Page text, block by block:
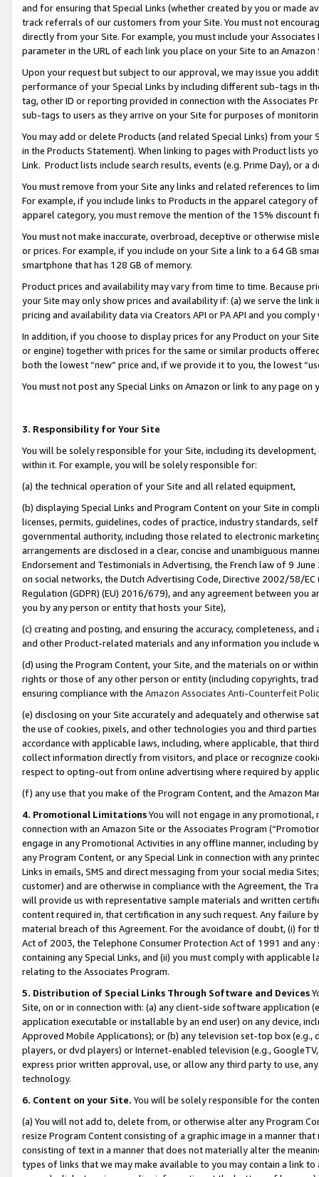
and for ensuring that Special Links (whether created by you or
track referrals of our customers from your Site. You must not
directly from your Site. For example, you must include your
parameter in the URL of each link you place on your Site to an
Upon your request but subject to our approval, we may issue you
performance of your Special Links by including different sub-tags in
tag, other ID or reporting provided in connection with the Associates
sub-tags to users as they arrive on your Site for purposes of
You may add or delete Products (and related Special Links) from
in the Products Statement). When linking to pages with Product lists
Link. Product lists include search results, events (e.g. Prime Day), or a
You must remove from your Site any links and related references to
For example, if you include links to Products in the apparel category
apparel category, you must remove the mention of the 15% discount
You must not make inaccurate, overbroad, deceptive or otherwise
or prices. For example, if you include on your Site a link to a 64 GB
smartphone that has 128 GB of memory.
Product prices and availability may vary from time to time. Because
your Site may only show prices and availability if: (a) we serve the
pricing and availability data via Creators API or PA API and you
In addition, if you choose to display prices for any Product on your
or engine) together with prices for the same or similar products
both the lowest “new” price and, if we provide it to you, the lowest
You must not post any Special Links on Amazon or link to any page
3. Responsibility for Your Site
You will be solely responsible for your Site, including its
within it. For example, you will be solely responsible for:
(a) the technical operation of your Site and all related equipment,
(b) displaying Special Links and Program Content on your Site in
licenses, permits, guidelines, codes of practice, industry standards,
governmental authority, including those related to electronic
arrangements are disclosed in a clear, concise and unambiguous
Endorsement and Testimonials in Advertising, the French law of 9
on social networks, the Dutch Advertising Code, Directive 2002/58/
Regulation (GDPR) (EU) 2016/679), and any agreement between
you by any person or entity that hosts your Site),
(c) creating and posting, and ensuring the accuracy, completeness,
and other Product-related materials and any information you include
(d) using the Program Content, your Site, and the materials on or
rights or those of any other person or entity (including copyrights,
ensuring compliance with the Amazon Associates Anti-Counterfeit
(e) disclosing on your Site accurately and adequately and otherwise
the use of cookies, pixels, and other technologies you and third
accordance with applicable laws, including, where applicable, that
collect information directly from visitors, and place or recognize
respect to opting-out from online advertising where required by
(f) any use that you make of the Program Content, and the Amazon
4. Promotional LimitationsYou will not engage in any
connection with an Amazon Site or the Associates Program
engage in any Promotional Activities in any offline manner, including
any Program Content, or any Special Link in connection with any
Links in emails, SMS and direct messaging from your social media
customer) and are otherwise in compliance with the Agreement, the
will provide us with representative sample materials and written
content required in, that certification in any such request. Any failure
material breach of this Agreement. For the avoidance of doubt, (i) for
Act of 2003, the Telephone Consumer Protection Act of 1991 and
containing any Special Links, and (ii) you must comply with
relating to the Associates Program.
5. Distribution of Special Links Through Software and Devices
Site, on or in connection with: (a) any client-side software application
application executable or installable by an end user) on any device,
Approved Mobile Applications); or (b) any television set-top box
players, or dvd players) or Internet-enabled television (e.g.,
express prior written approval, use, or allow any third party to use,
technology.
6. Content on your Site. You will be solely responsible for the
(a) You will not add to, delete from, or otherwise alter any Program
resize Program Content consisting of a graphic image in a manner
consisting of text in a manner that does not materially alter the
types of links that we may make available to you may contain a link